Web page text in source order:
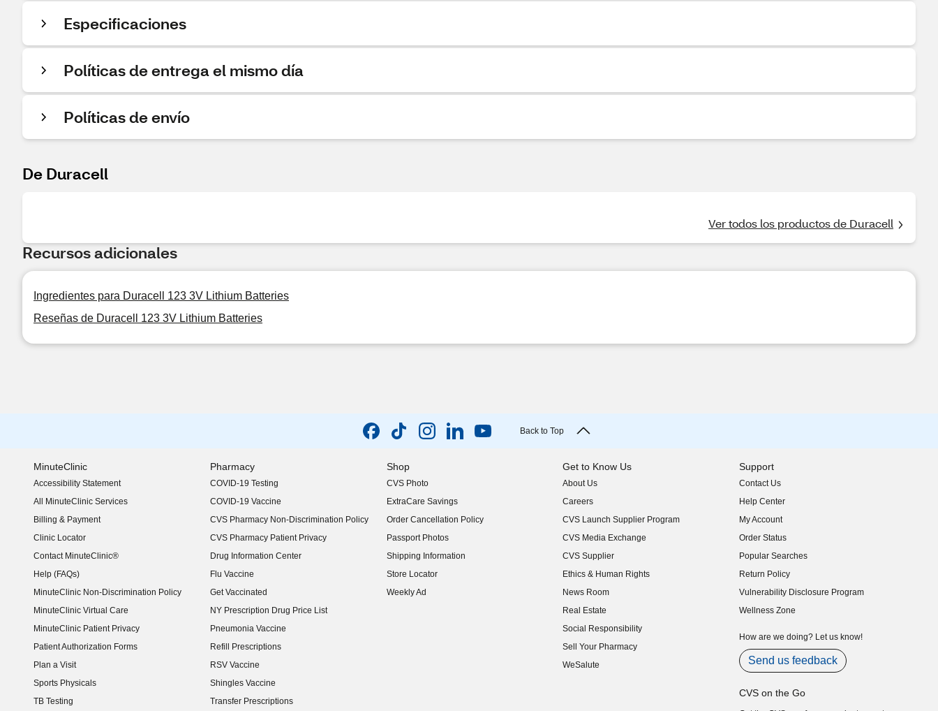
Especificaciones
Políticas de entrega el mismo día
Políticas de envío
De Duracell
Ver todos los productos de Duracell
Recursos adicionales
Ingredientes para Duracell 123 3V Lithium Batteries
Reseñas de Duracell 123 3V Lithium Batteries
Back to Top
MinuteClinic
Accessibility Statement
(opens in new window)
All MinuteClinic Services
Billing & Payment
Clinic Locator
Contact MinuteClinic®
Help (FAQs)
MinuteClinic Non-Discrimination Policy
MinuteClinic Virtual Care
MinuteClinic Patient Privacy
Patient Authorization Forms
Plan a Visit
Sports Physicals
TB Testing
Pharmacy
COVID-19 Testing
COVID-19 Vaccine
CVS Pharmacy Non-Discrimination Policy
CVS Pharmacy Patient Privacy
Drug Information Center
Flu Vaccine
Get Vaccinated
NY Prescription Drug Price List
(opens in new window)
Pneumonia Vaccine
Refill Prescriptions
RSV Vaccine
Shingles Vaccine
Transfer Prescriptions
Shop
CVS Photo
ExtraCare Savings
Order Cancellation Policy
Passport Photos
Shipping Information
Store Locator
Weekly Ad
Get to Know Us
About Us
(opens in new window)
Careers
(opens in new window)
CVS Launch Supplier Program
(opens in new window)
CVS Media Exchange
(opens in new window)
CVS Supplier
(opens in new window)
Ethics & Human Rights
(opens in new window)
News Room
(opens in new window)
Real Estate
(opens in new window)
Social Responsibility
(opens in new window)
Sell Your Pharmacy
(opens in new window)
WeSalute
Support
Contact Us
Help Center
My Account
Order Status
Popular Searches
Return Policy
Vulnerability Disclosure Program
(opens in new window)
Wellness Zone
How are we doing? Let us know!
Send us feedback
CVS on the Go